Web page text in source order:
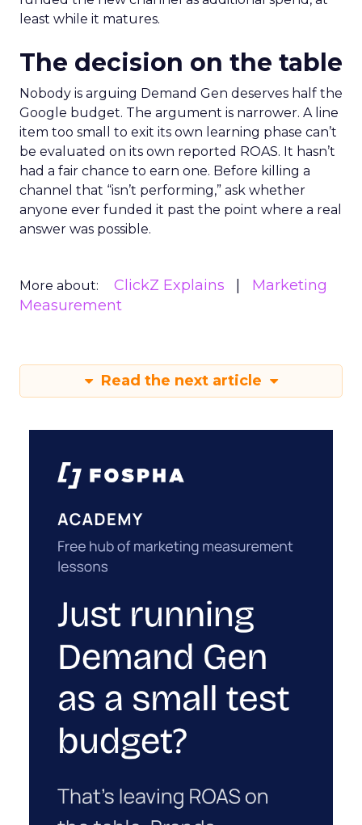
least while it matures.
The decision on the table
Nobody is arguing Demand Gen deserves half the
Google budget. The argument is narrower. A line
item too small to exit its own learning phase can’t
be evaluated on its own reported ROAS. It hasn’t
had a fair chance to earn one. Before killing a
channel that “isn’t performing,” ask whether
anyone ever funded it past the point where a real
answer was possible.
More about: ClickZ Explains
Marketing
Measurement
Read the next article